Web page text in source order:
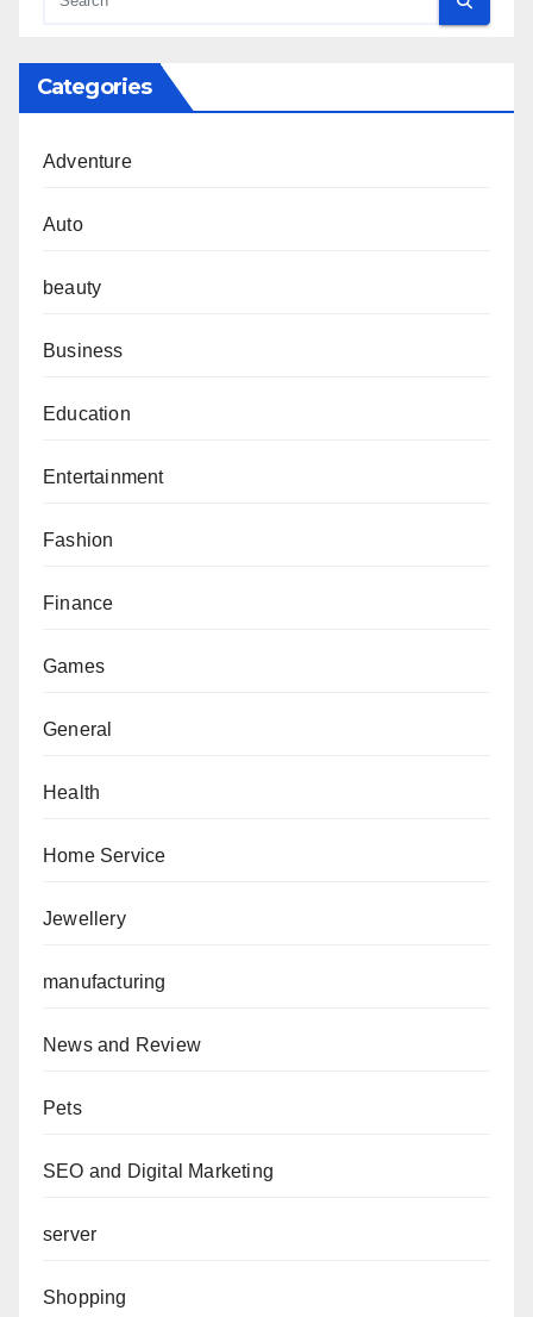
Categories
Adventure
Auto
beauty
Business
Education
Entertainment
Fashion
Finance
Games
General
Health
Home Service
Jewellery
manufacturing
News and Review
Pets
SEO and Digital Marketing
server
Shopping